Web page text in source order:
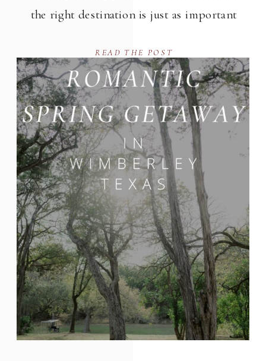
READ THE POST
the right destination is just as important
nestled in the heart of the Texas Hill
Country, offers a stunning backdrop and
plenty of activities for your wedding
guests, family, and friends. Located just
an hour […]